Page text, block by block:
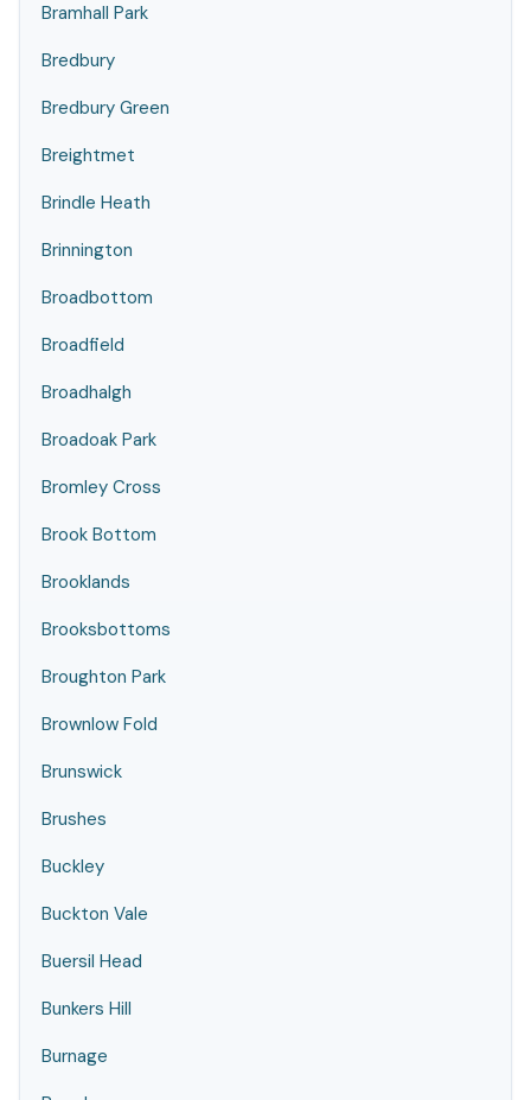
Bramhall Park
Bredbury
Bredbury Green
Breightmet
Brindle Heath
Brinnington
Broadbottom
Broadfield
Broadhalgh
Broadoak Park
Bromley Cross
Brook Bottom
Brooklands
Brooksbottoms
Broughton Park
Brownlow Fold
Brunswick
Brushes
Buckley
Buckton Vale
Buersil Head
Bunkers Hill
Burnage